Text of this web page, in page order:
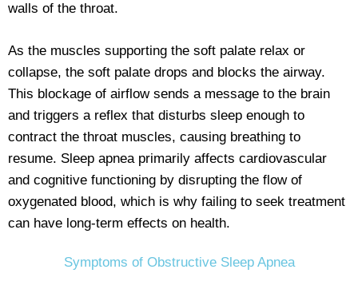
walls of the throat.
As the muscles supporting the soft palate relax or
collapse, the soft palate drops and blocks the airway.
This blockage of airflow sends a message to the brain
and triggers a reflex that disturbs sleep enough to
contract the throat muscles, causing breathing to
resume. Sleep apnea primarily affects cardiovascular
and cognitive functioning by disrupting the flow of
oxygenated blood, which is why failing to seek treatment
can have long-term effects on health.
Symptoms of Obstructive Sleep Apnea